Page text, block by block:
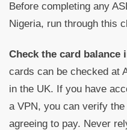
Before completing any
Nigeria, run through this
Check the card balance
cards can be checked at
in the UK. If you have
a VPN, you can verify
agreeing to pay. Never